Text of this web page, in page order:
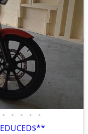
• • • • •